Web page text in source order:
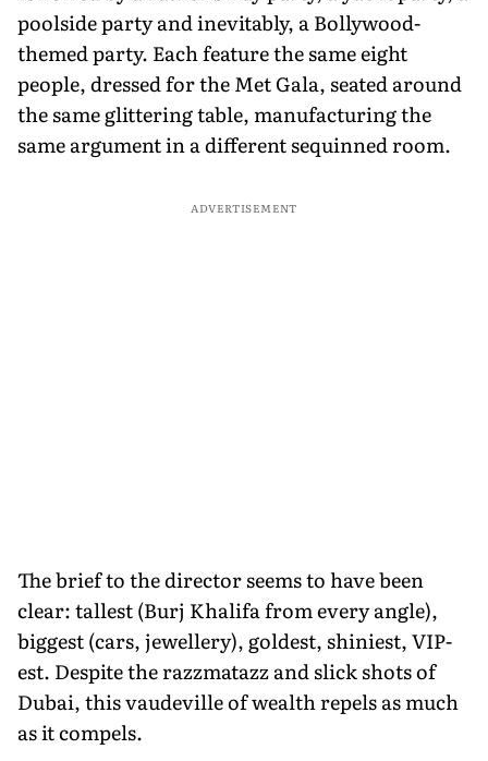
poolside party and inevitably, a Bollywood-
themed party. Each feature the same eight
people, dressed for the Met Gala, seated around
the same glittering table, manufacturing the
same argument in a different sequinned room.
ADVERTISEMENT
The brief to the director seems to have been
clear: tallest (Burj Khalifa from every angle),
biggest (cars, jewellery), goldest, shiniest, VIP-
est. Despite the razzmatazz and slick shots of
Dubai, this vaudeville of wealth repels as much
as it compels.